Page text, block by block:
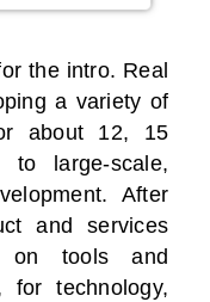
the intro. Real
a variety of
about 12, 15
large-scale,
After
and services
on tools and
for technology,